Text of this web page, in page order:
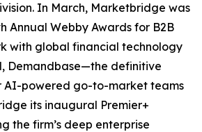
In March, Marketbridge was
Annual Webby Awards for B2B
with global financial technology
Demandbase—the definitive
AI-powered go-to-market teams
its inaugural Premier+
the firm’s deep enterprise